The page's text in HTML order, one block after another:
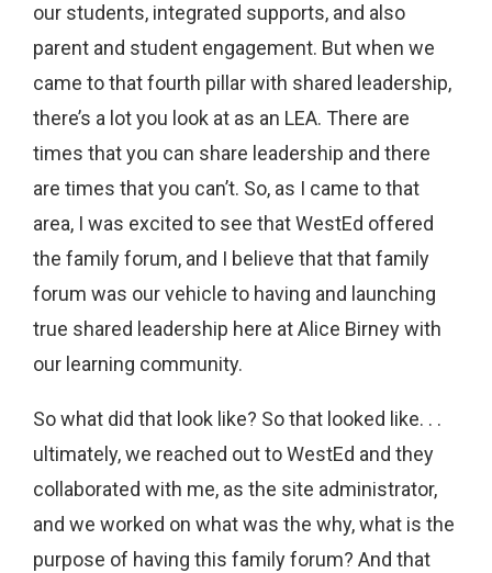
our students, integrated supports, and also
parent and student engagement. But when we
came to that fourth pillar with shared leadership,
there’s a lot you look at as an LEA. There are
times that you can share leadership and there
are times that you can’t. So, as I came to that
area, I was excited to see that WestEd offered
the family forum, and I believe that that family
forum was our vehicle to having and launching
true shared leadership here at Alice Birney with
our learning community.
So what did that look like? So that looked like. . .
ultimately, we reached out to WestEd and they
collaborated with me, as the site administrator,
and we worked on what was the why, what is the
purpose of having this family forum? And that